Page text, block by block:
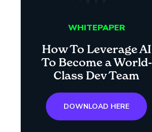
WHITEPAPER
How To Leverage AI
To Become a World-
Class Dev Team
DOWNLOAD HERE